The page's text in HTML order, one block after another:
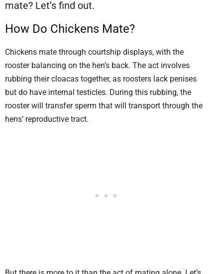
mate? Let’s find out.
How Do Chickens Mate?
Chickens mate through courtship displays, with the
rooster balancing on the hen’s back. The act involves
rubbing their cloacas together, as roosters lack penises
but do have internal testicles. During this rubbing, the
rooster will transfer sperm that will transport through the
hens’ reproductive tract.